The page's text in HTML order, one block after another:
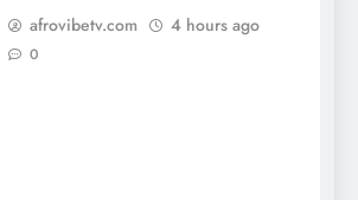
afrovibetv.com 4 hours ago
0